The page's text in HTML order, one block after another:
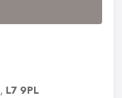
, L7 9PL